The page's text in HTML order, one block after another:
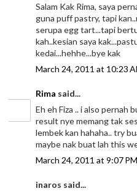
Salam Kak Rima, saya
guna puff pastry, tapi
serupa egg tart...tapi
kah..kesian saya
kedai...hehhe...bye kak
March 24, 2011 at 10:23
Rima said...
Eh eh Fiza .. i also
result nye memang tak
lembek kan hahaha.. try
maybe nak buat lah this
March 24, 2011 at 9:07 PM
inaros said...